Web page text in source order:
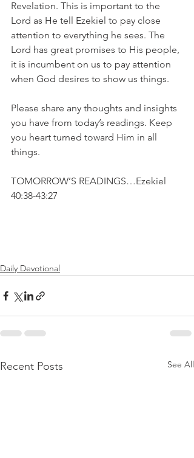
Revelation. This is important to the
Lord as He tell Ezekiel to pay close
attention to everything he sees. The
Lord has great promises to His people,
it is incumbent on us to pay attention
when God desires to show us things.
Please share any thoughts and insights
you have from today’s readings. Keep
you heart turned toward Him in all
things.
TOMORROW’S READINGS…Ezekiel
40:38-43:27
Daily Devotional
Recent Posts See All